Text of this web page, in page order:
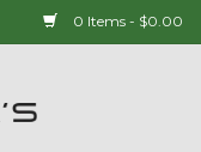
0 Items - $0.00